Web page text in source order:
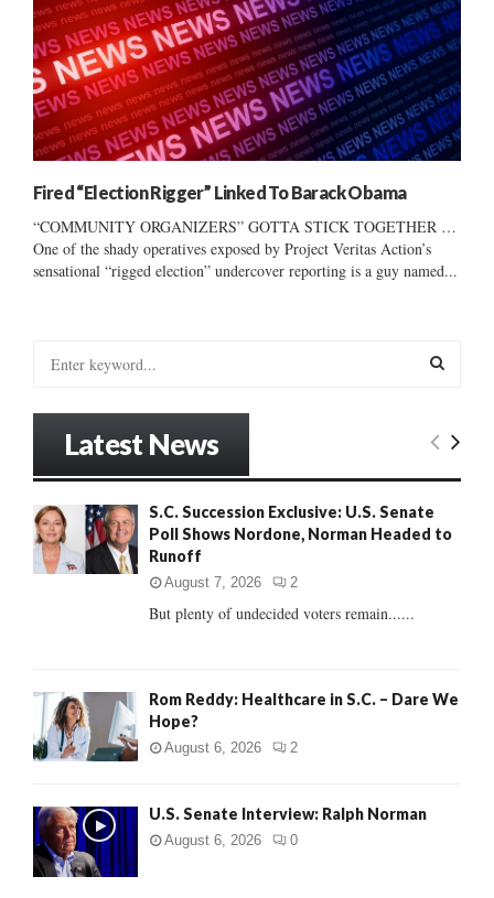
Fired “Election Rigger” Linked To Barack Obama
“COMMUNITY ORGANIZERS” GOTTA STICK TOGETHER …
One of the shady operatives exposed by Project Veritas Action’s
sensational “rigged election” undercover reporting is a guy named...
o
r
E
R
Latest News
S.C. Succession Exclusive: U.S. Senate
Poll Shows Nordone, Norman Headed to
Runoff
August 7, 2026 2
But plenty of undecided voters remain......
Rom Reddy: Healthcare in S.C. – Dare We
Hope?
August 6, 2026 2
U.S. Senate Interview: Ralph Norman
August 6, 2026 0